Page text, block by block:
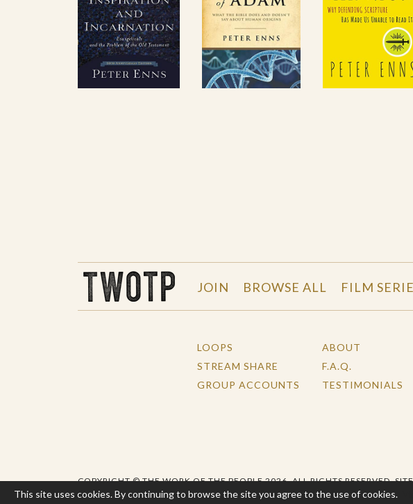
JOIN BROWSE ALL FILM
LOOPS
STREAM SHARE
GROUP ACCOUNTS
ABOUT
F.A.Q.
TESTIMONIALS
This site uses cookies. By continuing to browse the site you agree to the use of cookies.
COPYRIGHT © THE WORK OF THE PEOPLE 2026. ALL RIGHTS RESERVED.